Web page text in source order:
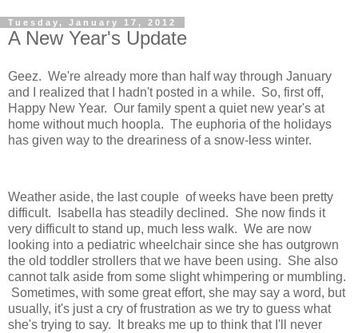
Tuesday, January 17, 2012
A New Year's Update
Geez. We're already more than half way through January
and I realized that I hadn't posted in a while. So, first off,
Happy New Year. Our family spent a quiet new year's at
home without much hoopla. The euphoria of the holidays
has given way to the dreariness of a snow-less winter.
Weather aside, the last couple of weeks have been pretty
difficult. Isabella has steadily declined. She now finds it
very difficult to stand up, much less walk. We are now
looking into a pediatric wheelchair since she has outgrown
the old toddler strollers that we have been using. She also
cannot talk aside from some slight whimpering or mumbling.
Sometimes, with some great effort, she may say a word, but
usually, it's just a cry of frustration as we try to guess what
she's trying to say. It breaks me up to think that I'll never